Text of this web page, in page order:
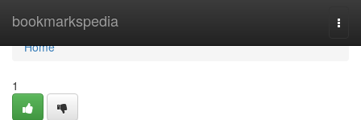
bookmarkspedia
Home
Home
1